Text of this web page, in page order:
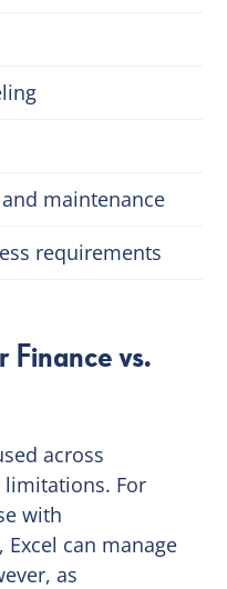
maintenance
requirements
Finance vs.
across
For
with
can manage
as